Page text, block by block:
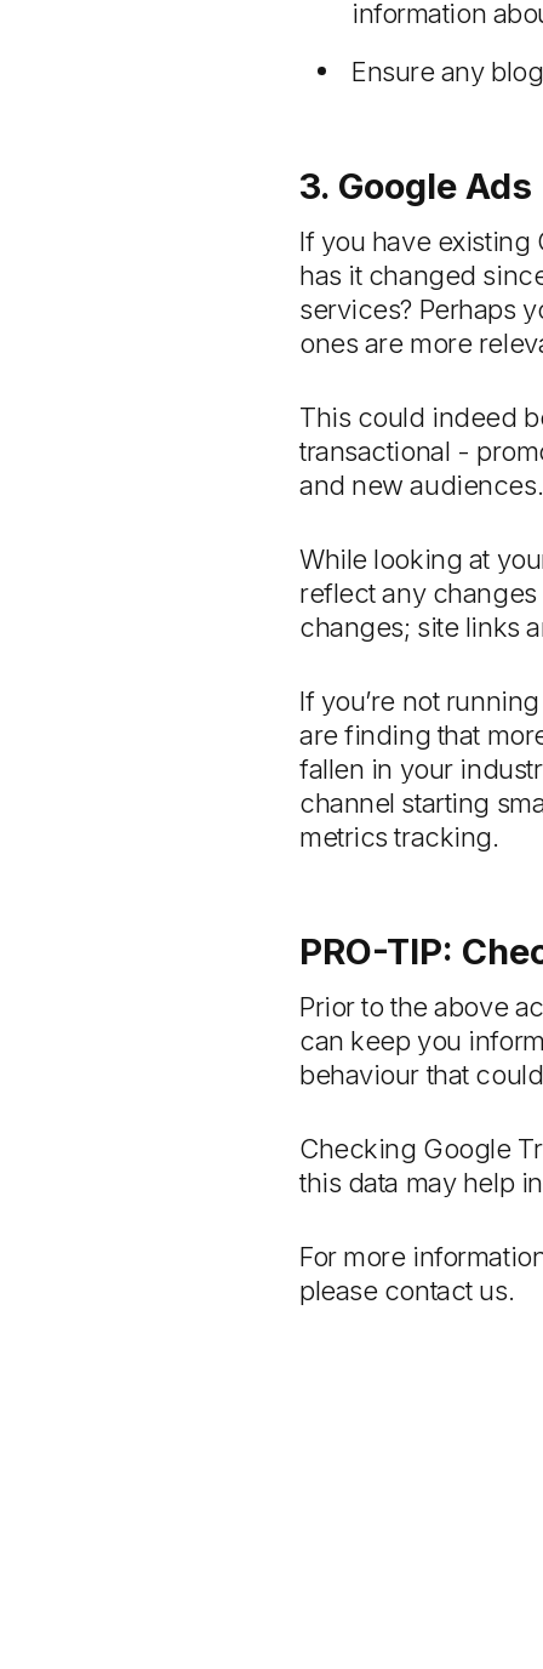
information
Ensure any
3. Google Ads
If you have existing
has it changed
services? Perhaps
ones are more
This could indeed
transactional -
and new audiences.
While looking at
reflect any changes
changes; site links
If you’re not
are finding that
fallen in your
channel starting
metrics tracking.
PRO-TIP:
Prior to the above
can keep you
behaviour that
Checking Google
this data may help
For more
please contact us.